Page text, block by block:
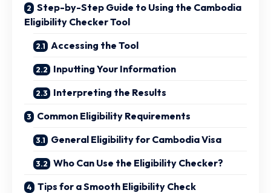
Step-by-Step Guide to Using the Cambodia
Eligibility Checker Tool
Accessing the Tool
Inputting Your Information
Interpreting the Results
Common Eligibility Requirements
General Eligibility for Cambodia Visa
Who Can Use the Eligibility Checker?
Tips for a Smooth Eligibility Check